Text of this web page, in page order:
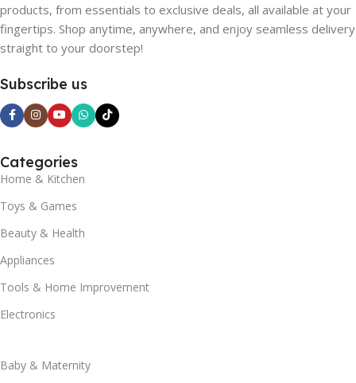
products, from essentials to exclusive deals, all available at your
fingertips. Shop anytime, anywhere, and enjoy seamless delivery
straight to your doorstep!
Subscribe us
Categories
Home & Kitchen
Toys & Games
Beauty & Health
Appliances
Tools & Home Improvement
Electronics
Baby & Maternity